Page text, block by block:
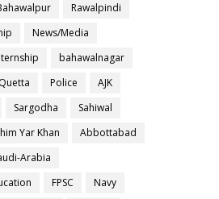
Rawalpindi
News/Media
bahawalnagar
Quetta Police
AJK
Sargodha
Sahiwal
Yar Khan
Abbottabad
Arabia
FPSC
Navy